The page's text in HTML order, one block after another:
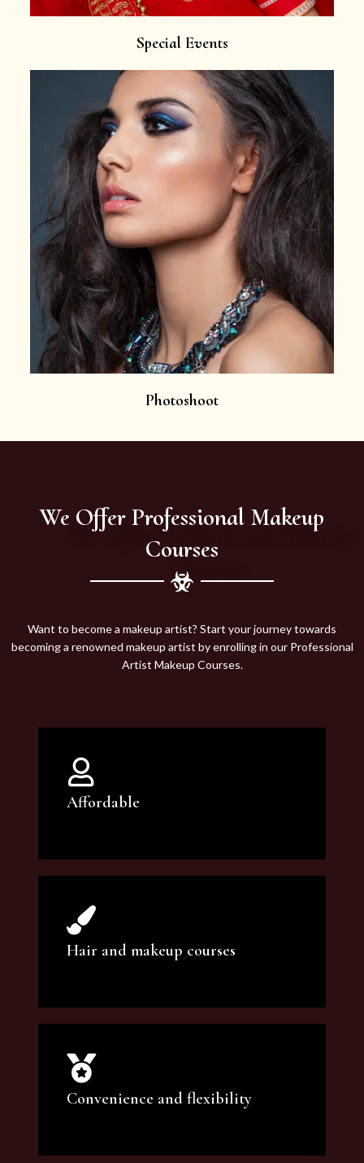
Special Events
Photoshoot
We Offer Professional Makeup
Courses
Want to become a makeup artist? Start your journey towards
becoming a renowned makeup artist by enrolling in our Professional
Artist Makeup Courses.
Affordable
You can count on our courses to be of the
highest quality and at an affordable price.
Hair and makeup courses
We offer professional makeup artistry and
hair care classes for makeup enthusiasts.
Convenience and flexibility